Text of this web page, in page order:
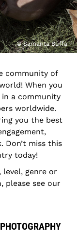
© Samanta Buffa
community of
When you
a community
worldwide.
you the best
Don’t miss this
today!
genre or
please see our